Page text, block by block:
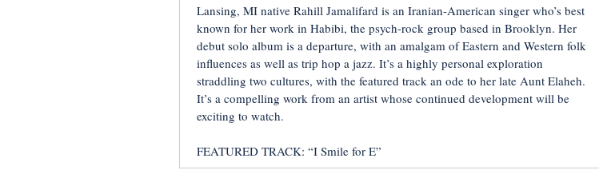
Lansing, MI native Rahill Jamalifard is an Iranian-American singer who’s best
known for her work in Habibi, the psych-rock group based in Brooklyn. Her
debut solo album is a departure, with an amalgam of Eastern and Western folk
influences as well as trip hop a jazz. It’s a highly personal exploration
straddling two cultures, with the featured track an ode to her late Aunt Elaheh.
It’s a compelling work from an artist whose continued development will be
exciting to watch.
FEATURED TRACK: “I Smile for E”